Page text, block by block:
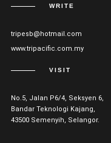
WRITE
tripesb@hotmail.com
www.tripacific.com.my
VISIT
No.5, Jalan P6/4, Seksyen 6,
Bandar Teknologi Kajang,
43500 Semenyih, Selangor.